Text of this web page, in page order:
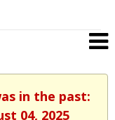
in the past:
04, 2025